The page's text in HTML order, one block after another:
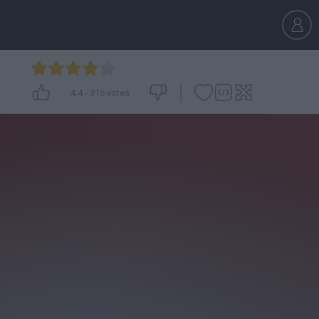
4.4- 315 votes